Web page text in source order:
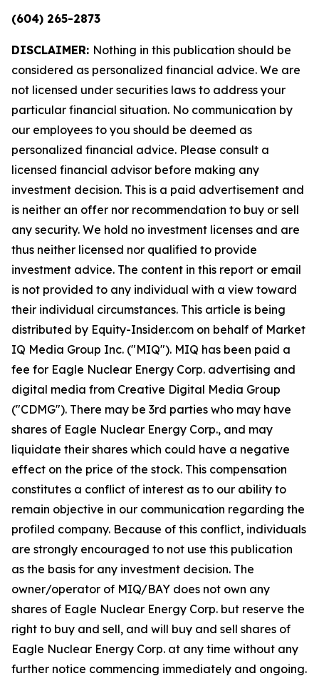
(604) 265-2873
DISCLAIMER: Nothing in this publication should be
considered as personalized financial advice. We are
not licensed under securities laws to address your
particular financial situation. No communication by
our employees to you should be deemed as
personalized financial advice. Please consult a
licensed financial advisor before making any
investment decision. This is a paid advertisement and
is neither an offer nor recommendation to buy or sell
any security. We hold no investment licenses and are
thus neither licensed nor qualified to provide
investment advice. The content in this report or email
is not provided to any individual with a view toward
their individual circumstances. This article is being
distributed by Equity-Insider.com on behalf of Market
IQ Media Group Inc. ("MIQ"). MIQ has been paid a
fee for Eagle Nuclear Energy Corp. advertising and
digital media from Creative Digital Media Group
("CDMG"). There may be 3rd parties who may have
shares of Eagle Nuclear Energy Corp., and may
liquidate their shares which could have a negative
effect on the price of the stock. This compensation
constitutes a conflict of interest as to our ability to
remain objective in our communication regarding the
profiled company. Because of this conflict, individuals
are strongly encouraged to not use this publication
as the basis for any investment decision. The
owner/operator of MIQ/BAY does not own any
shares of Eagle Nuclear Energy Corp. but reserve the
right to buy and sell, and will buy and sell shares of
Eagle Nuclear Energy Corp. at any time without any
further notice commencing immediately and ongoing.